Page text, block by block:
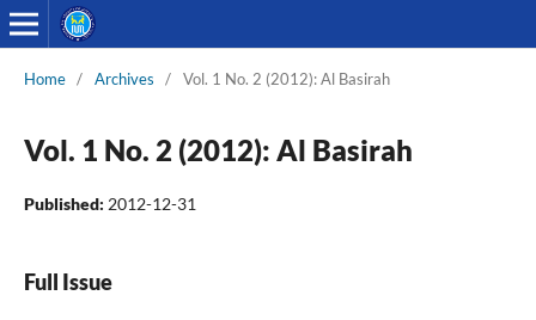
Home / Archives / Vol. 1 No. 2 (2012): Al Basirah
Vol. 1 No. 2 (2012): Al Basirah
Published: 2012-12-31
Full Issue